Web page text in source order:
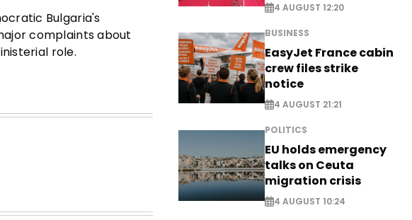
Bulgaria's
complaints about
role.
4 AUGUST 12:20
BUSINESS
EasyJet France cabin
crew files strike
notice
4 AUGUST 21:21
POLITICS
EU holds emergency
talks on Ceuta
migration crisis
4 AUGUST 10:24